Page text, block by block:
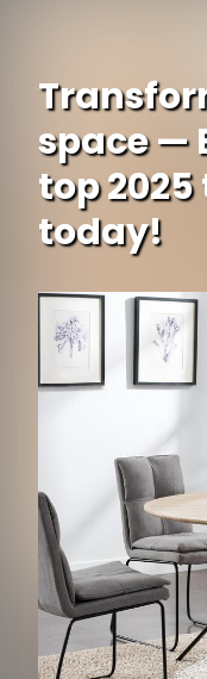
space —
top
today!